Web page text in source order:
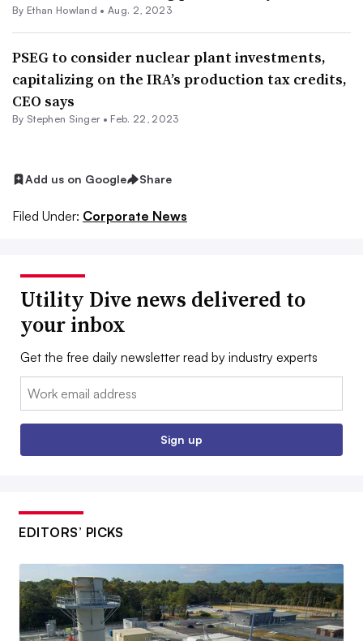
By Ethan Howland •Aug. 2, 2023
PSEG to consider nuclear plant investments,
capitalizing on the IRA’s production tax credits,
CEO says
By Stephen Singer• Feb. 22, 2023
Add us on Google Share
Filed Under: Corporate News
Utility Dive news delivered to
your inbox
Get the free daily newsletter read by industry experts
Email:
Sign up
EDITORS’ PICKS